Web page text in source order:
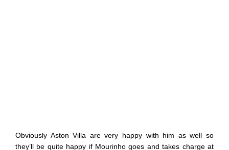
Obviously Aston Villa are very happy with him as well so
they’ll be quite happy if Mourinho goes and takes charge at